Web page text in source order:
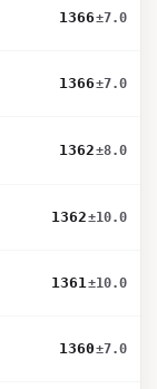
1366±7.0
1366±7.0
1362±8.0
1362±10.0
1361±10.0
1360±7.0